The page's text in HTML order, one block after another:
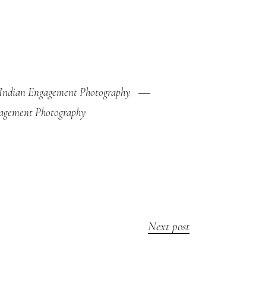
Engagement Photography
Photography
Next post